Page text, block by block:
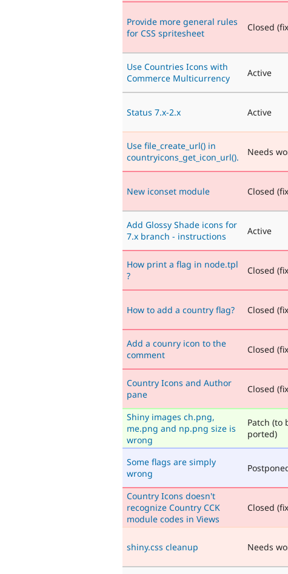
Provide more general rules
for CSS spritesheet
Closed
Use Countries Icons with
Commerce Multicurrency
Active
Status 7.x-2.x Active
Use file_create_url() in
countryicons_get_icon_url().
Needs
New iconset module Closed
Add Glossy Shade icons for
7.x branch - instructions
Active
How print a flag in node.tpl
?
Closed
How to add a country flag? Closed
Add a counry icon to the
comment
Closed
Country Icons and Author
pane
Closed
Shiny images ch.png,
me.png and np.png size is
wrong
Patch (to
ported)
Some flags are simply
wrong
Country Icons doesn't
recognize Country CCK
module codes in Views
Closed
shiny.css cleanup Needs